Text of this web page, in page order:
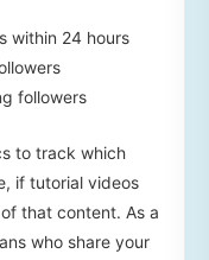
within 24 hours
followers
to track which
if tutorial videos
that content. As a
who share your